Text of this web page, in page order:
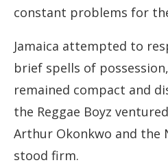
constant problems for
Jamaica attempted to
brief spells of
remained compact and
the Reggae Boyz
Arthur Okonkwo and the
stood firm.